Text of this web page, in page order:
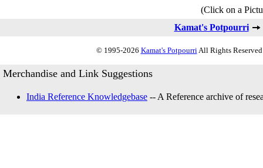
(Click on a
Kamat's Potpourri
© 1995-2026 Kamat's PotpourriAll Rights
Merchandise and Link Suggestions
India Reference Knowledgebase -- A Reference archive of